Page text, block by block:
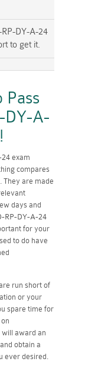
DY-A-24
to get it.
Pass
DY-A-
exam
compares
They are made
days and
RP-DY-A-24
for your
to do have
run short of
or your
spare time for
will award an
obtain a
ever desired.